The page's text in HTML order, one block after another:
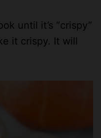
until it’s “crispy”
it crispy. It will